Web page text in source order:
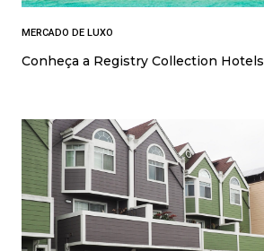
MERCADO DE LUXO
Conheça a Registry Collection Hotels